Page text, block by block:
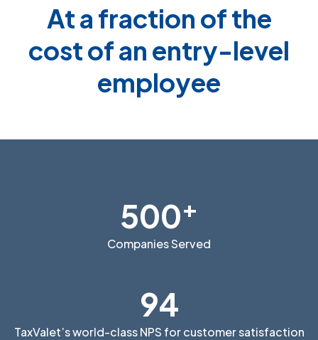
At a fraction of the
cost of an entry-level
employee
500+
Companies Served
94
TaxValet’s world-class NPS for customer satisfaction